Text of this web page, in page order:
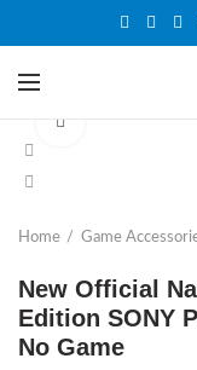
Home Game
New Official
Edition SONY
No Game